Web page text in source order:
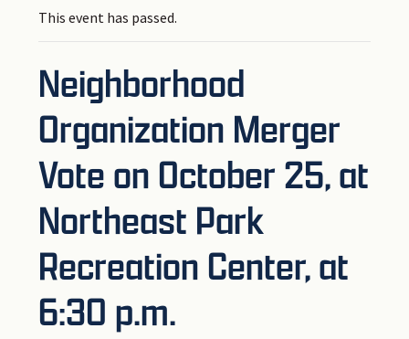
This event has passed.
Neighborhood
Organization Merger
Vote on October 25, at
Northeast Park
Recreation Center, at
6:30 p.m.